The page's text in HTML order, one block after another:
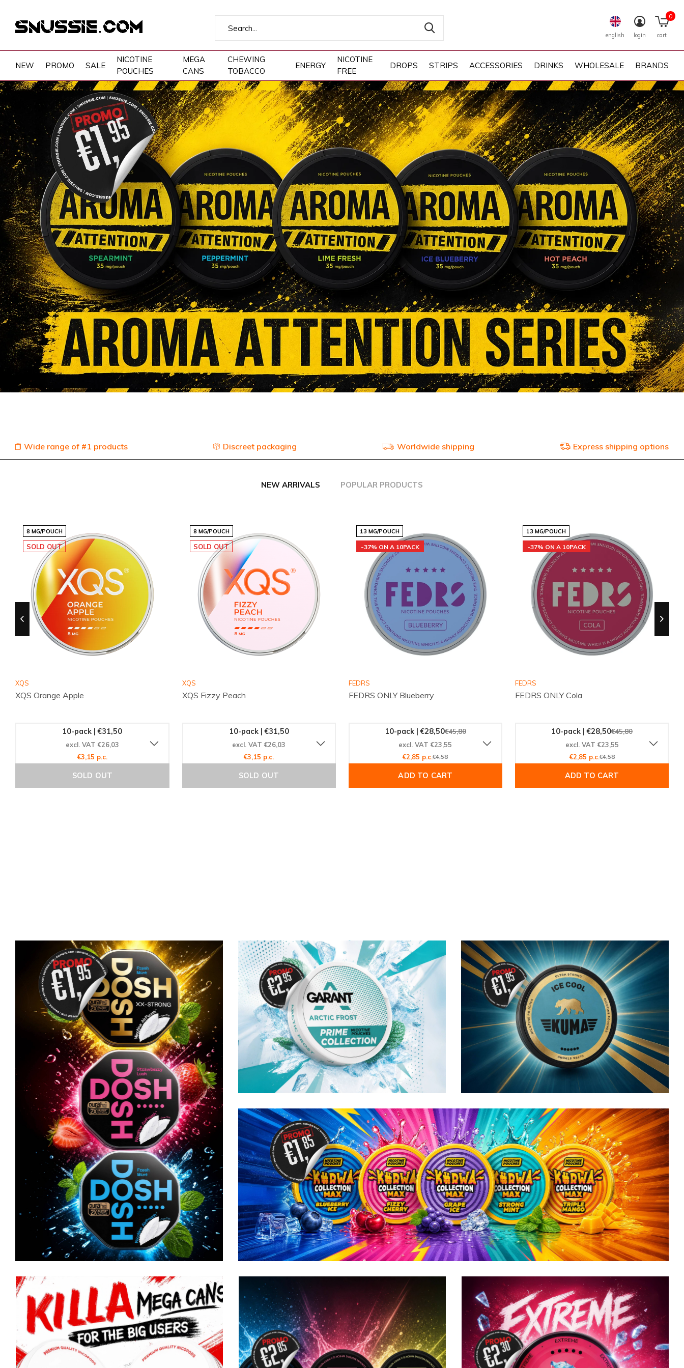
NEW PROMO SALE
NICOTINE
POUCHES
MEGA
CANS
CHEWING
TOBACCO
ENERGY
NICOTINE
FREE
DROPS STRIPS ACCESSORIES DRINKS WHOLESALE BRANDS
english login cart
0
Wide range of #1 products Discreet packaging Worldwide shipping Express shipping options
NEW ARRIVALS POPULAR PRODUCTS
8 MG/POUCH
SOLD OUT
XQS
XQS Orange Apple
10-pack | €31,50
excl. VAT €26,03
€3,15 p.c.
SOLD OUT
8 MG/POUCH
SOLD OUT
XQS
XQS Fizzy Peach
10-pack | €31,50
excl. VAT €26,03
€3,15 p.c.
SOLD OUT
13 MG/POUCH
-37% ON A 10PACK
FEDRS
FEDRS ONLY Blueberry
10-pack | €28,50€45,80
excl. VAT €23,55
€2,85 p.c.€4,58
ADD TO CART
13 MG/POUCH
-37% ON A 10PACK
FEDRS
FEDRS ONLY Cola
10-pack | €28,50€45,80
excl. VAT €23,55
€2,85 p.c.€4,58
ADD TO CART
15 MG/POUCH
PABLO
PABLO MINI Ice Cold